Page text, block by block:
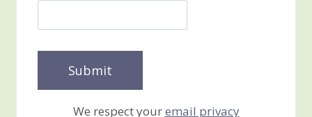
We respect youremail privacy